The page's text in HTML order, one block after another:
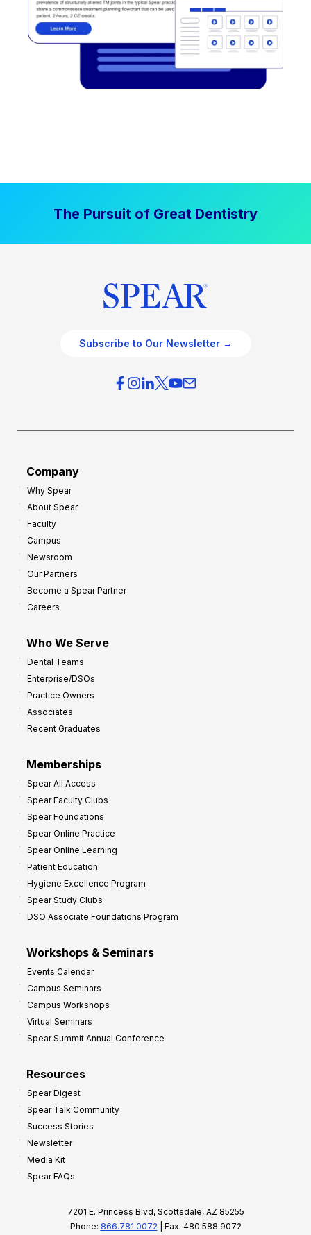
The Pursuit of Great Dentistry
Subscribe to Our Newsletter →
Company
Why Spear
About Spear
Faculty
Campus
Newsroom
Our Partners
Become a Spear Partner
Careers
Who We Serve
Dental Teams
Enterprise/DSOs
Practice Owners
Associates
Recent Graduates
Memberships
Spear All Access
Spear Faculty Clubs
Spear Foundations
Spear Online Practice
Spear Online Learning
Patient Education
Hygiene Excellence Program
Spear Study Clubs
DSO Associate Foundations Program
Workshops & Seminars
Events Calendar
Campus Seminars
Campus Workshops
Virtual Seminars
Spear Summit Annual Conference
Resources
Spear Digest
Spear Talk Community
Success Stories
Newsletter
Media Kit
Spear FAQs
7201 E. Princess Blvd, Scottsdale, AZ 85255
Phone: 866.781.0072 | Fax: 480.588.9072